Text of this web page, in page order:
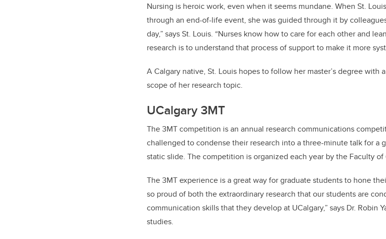
Nursing is heroic work, even when it seems mundane. When St.
through an end-of-life event, she was guided through it by
day,” says St. Louis. “Nurses know how to care for each other and
research is to understand that process of support to make it more
A Calgary native, St. Louis hopes to follow her master’s degree with
scope of her research topic.
UCalgary 3MT
The 3MT competition is an annual research communications
challenged to condense their research into a three-minute talk for a
static slide. The competition is organized each year by the Faculty of
The 3MT experience is a great way for graduate students to hone
so proud of both the extraordinary research that our students are
communication skills that they develop at UCalgary,” says Dr. Robin
studies.